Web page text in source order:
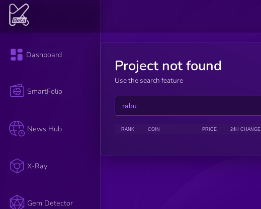
Dashboard
SmartFolio
News Hub
X-Ray
Gem Detector
Project not found
Use the search feature
RANK COIN PRICE 24H CHANGE